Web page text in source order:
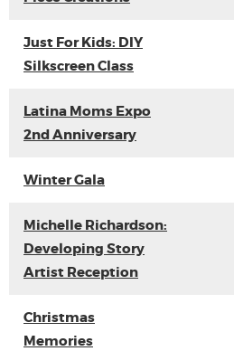
Just For Kids: DIY
Silkscreen Class
Latina Moms Expo
2nd Anniversary
Winter Gala
Michelle Richardson:
Developing Story
Artist Reception
Christmas
Memories